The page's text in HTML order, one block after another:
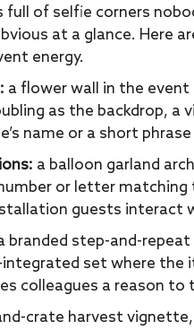
full of selfie corners
at a glance. Here
energy.
a flower wall in the
as the backdrop,
name or a short
a balloon garland
or letter matching
guests interact
branded step-and-
set where the
colleagues a reason to
crate harvest